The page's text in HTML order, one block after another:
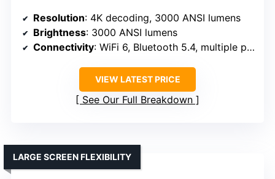
Resolution: 4K decoding, 3000 ANSI lumens
Brightness: 3000 ANSI lumens
Connectivity: WiFi 6, Bluetooth 5.4, multiple ports
VIEW LATEST PRICE
See Our Full Breakdown
LARGE SCREEN FLEXIBILITY